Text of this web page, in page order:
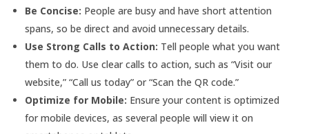
Be Concise: People are busy and have short attention
spans, so be direct and avoid unnecessary details.
Use Strong Calls to Action: Tell people what you want
them to do. Use clear calls to action, such as “Visit our
website,” “Call us today” or “Scan the QR code.”
Optimize for Mobile: Ensure your content is optimized
for mobile devices, as several people will view it on